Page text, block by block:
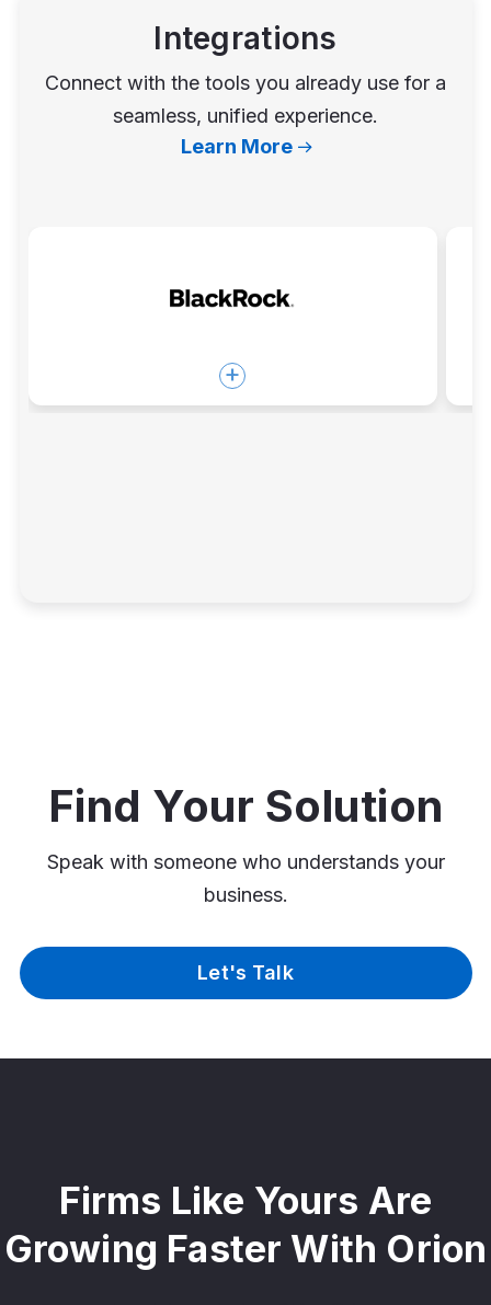
Integrations
Connect with the tools you already use for a
seamless, unified experience.
Learn More
Find Your Solution
Speak with someone who understands your
business.
Let's Talk
Firms Like Yours Are
Growing Faster With Orion